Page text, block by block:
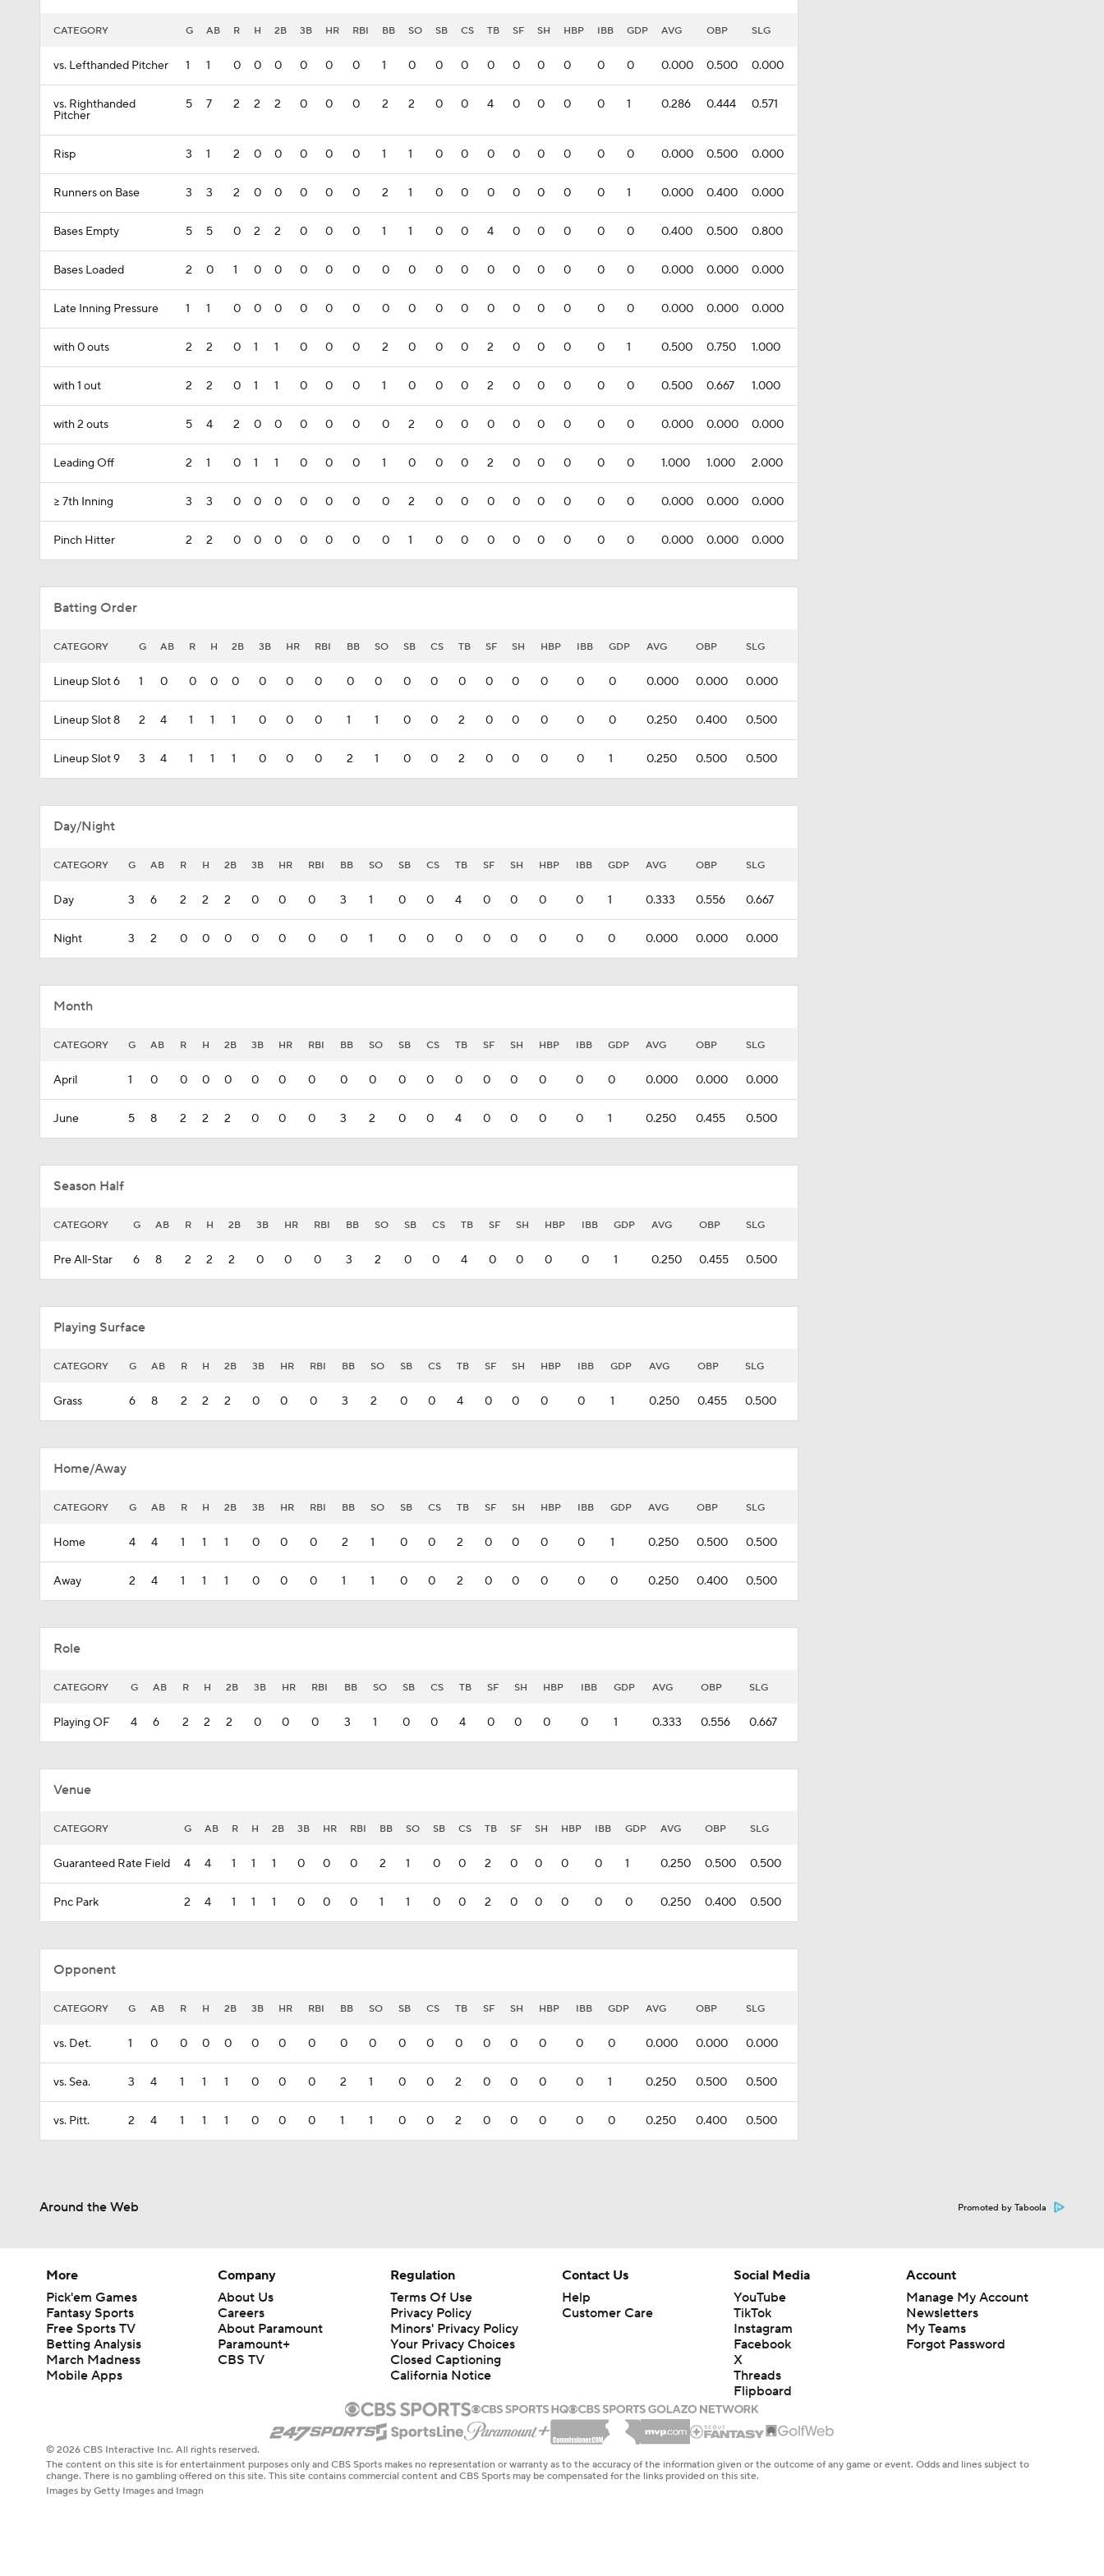
CATEGORY G AB R H 2B 3B HR RBI BB SO SB CS TB SF SH HBP IBB GDP AVG OBP SLG
vs. Lefthanded Pitcher 1 1 0 0 0 0 0 0 1 0 0 0 0 0 0 0 0 0 0.000 0.500 0.000
vs. Righthanded
Pitcher
5 7 2 2 2 0 0 0 2 2 0 0 4 0 0 0 0 1 0.286 0.444 0.571
Risp 3 1 2 0 0 0 0 0 1 1 0 0 0 0 0 0 0 0 0.000 0.500 0.000
Runners on Base 3 3 2 0 0 0 0 0 2 1 0 0 0 0 0 0 0 1 0.000 0.400 0.000
Bases Empty 5 5 0 2 2 0 0 0 1 1 0 0 4 0 0 0 0 0 0.400 0.500 0.800
Bases Loaded 2 0 1 0 0 0 0 0 0 0 0 0 0 0 0 0 0 0 0.000 0.000 0.000
Late Inning Pressure 1 1 0 0 0 0 0 0 0 0 0 0 0 0 0 0 0 0 0.000 0.000 0.000
with 0 outs 2 2 0 1 1 0 0 0 2 0 0 0 2 0 0 0 0 1 0.500 0.750 1.000
with 1 out 2 2 0 1 1 0 0 0 1 0 0 0 2 0 0 0 0 0 0.500 0.667 1.000
with 2 outs 5 4 2 0 0 0 0 0 0 2 0 0 0 0 0 0 0 0 0.000 0.000 0.000
Leading Off 2 1 0 1 1 0 0 0 1 0 0 0 2 0 0 0 0 0 1.000 1.000 2.000
>= 7th Inning 3 3 0 0 0 0 0 0 0 2 0 0 0 0 0 0 0 0 0.000 0.000 0.000
Pinch Hitter 2 2 0 0 0 0 0 0 0 1 0 0 0 0 0 0 0 0 0.000 0.000 0.000
Batting Order
CATEGORY G AB R H 2B 3B HR RBI BB SO SB CS TB SF SH HBP IBB GDP AVG OBP SLG
Lineup Slot 6 1 0 0 0 0 0 0 0 0 0 0 0 0 0 0 0 0 0 0.000 0.000 0.000
Lineup Slot 8 2 4 1 1 1 0 0 0 1 1 0 0 2 0 0 0 0 0 0.250 0.400 0.500
Lineup Slot 9 3 4 1 1 1 0 0 0 2 1 0 0 2 0 0 0 0 1 0.250 0.500 0.500
Day/Night
CATEGORY G AB R H 2B 3B HR RBI BB SO SB CS TB SF SH HBP IBB GDP AVG OBP SLG
Day 3 6 2 2 2 0 0 0 3 1 0 0 4 0 0 0 0 1 0.333 0.556 0.667
Night 3 2 0 0 0 0 0 0 0 1 0 0 0 0 0 0 0 0 0.000 0.000 0.000
Month
CATEGORY G AB R H 2B 3B HR RBI BB SO SB CS TB SF SH HBP IBB GDP AVG OBP SLG
April 1 0 0 0 0 0 0 0 0 0 0 0 0 0 0 0 0 0 0.000 0.000 0.000
June 5 8 2 2 2 0 0 0 3 2 0 0 4 0 0 0 0 1 0.250 0.455 0.500
Season Half
CATEGORY G AB R H 2B 3B HR RBI BB SO SB CS TB SF SH HBP IBB GDP AVG OBP SLG
Pre All-Star 6 8 2 2 2 0 0 0 3 2 0 0 4 0 0 0 0 1 0.250 0.455 0.500
Playing Surface
CATEGORY G AB R H 2B 3B HR RBI BB SO SB CS TB SF SH HBP IBB GDP AVG OBP SLG
Grass 6 8 2 2 2 0 0 0 3 2 0 0 4 0 0 0 0 1 0.250 0.455 0.500
Home/Away
CATEGORY G AB R H 2B 3B HR RBI BB SO SB CS TB SF SH HBP IBB GDP AVG OBP SLG
Home 4 4 1 1 1 0 0 0 2 1 0 0 2 0 0 0 0 1 0.250 0.500 0.500
Away 2 4 1 1 1 0 0 0 1 1 0 0 2 0 0 0 0 0 0.250 0.400 0.500
Role
CATEGORY G AB R H 2B 3B HR RBI BB SO SB CS TB SF SH HBP IBB GDP AVG OBP SLG
Playing OF 4 6 2 2 2 0 0 0 3 1 0 0 4 0 0 0 0 1 0.333 0.556 0.667
Venue
CATEGORY G AB R H 2B 3B HR RBI BB SO SB CS TB SF SH HBP IBB GDP AVG OBP SLG
Guaranteed Rate Field 4 4 1 1 1 0 0 0 2 1 0 0 2 0 0 0 0 1 0.250 0.500 0.500
Pnc Park 2 4 1 1 1 0 0 0 1 1 0 0 2 0 0 0 0 0 0.250 0.400 0.500
Opponent
CATEGORY G AB R H 2B 3B HR RBI BB SO SB CS TB SF SH HBP IBB GDP AVG OBP SLG
vs. Det. 1 0 0 0 0 0 0 0 0 0 0 0 0 0 0 0 0 0 0.000 0.000 0.000
vs. Sea. 3 4 1 1 1 0 0 0 2 1 0 0 2 0 0 0 0 1 0.250 0.500 0.500
vs. Pitt. 2 4 1 1 1 0 0 0 1 1 0 0 2 0 0 0 0 0 0.250 0.400 0.500
Around the Web Promoted by Taboola
More
Pick'em Games
Fantasy Sports
Free Sports TV
Betting Analysis
March Madness
Mobile Apps
Company
About Us
Careers
About Paramount
Paramount+
CBS TV
Regulation
Terms Of Use
Privacy Policy
Minors' Privacy Policy
Your Privacy Choices
Closed Captioning
California Notice
Contact Us
Help
Customer Care
Social Media
YouTube
TikTok
Instagram
Facebook
X
Threads
Flipboard
Account
Manage My Account
Newsletters
My Teams
Forgot Password
© 2026 CBS Interactive Inc. All rights reserved.
The content on this site is for entertainment purposes only and CBS Sports makes no representation or warranty as to the accuracy of the information given or the outcome of any game or event. Odds and lines subject to
change. There is no gambling offered on this site. This site contains commercial content and CBS Sports may be compensated for the links provided on this site.
Images by Getty Images and Imagn